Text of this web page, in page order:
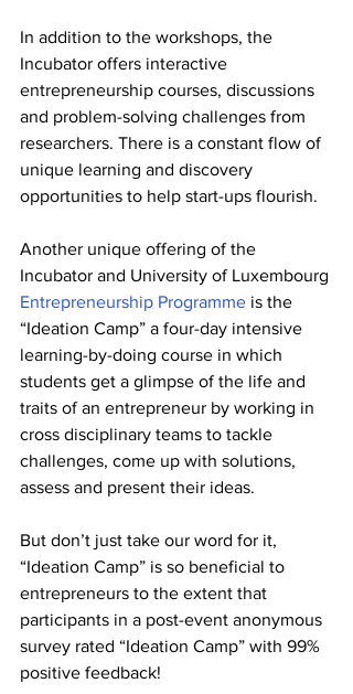
In addition to the workshops, the
Incubator offers interactive
entrepreneurship courses, discussions
and problem-solving challenges from
researchers. There is a constant flow of
unique learning and discovery
opportunities to help start-ups flourish.
Another unique offering of the
Incubator and University of Luxembourg
Entrepreneurship Programme is the
“Ideation Camp” a four-day intensive
learning-by-doing course in which
students get a glimpse of the life and
traits of an entrepreneur by working in
cross disciplinary teams to tackle
challenges, come up with solutions,
assess and present their ideas.
But don’t just take our word for it,
“Ideation Camp” is so beneficial to
entrepreneurs to the extent that
participants in a post-event anonymous
survey rated “Ideation Camp” with 99%
positive feedback!